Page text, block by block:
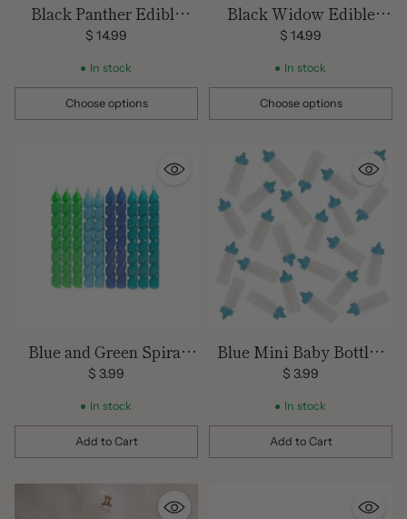
Black Panther Edible
Image
$ 14.99
In stock
Choose options
Quantity
Black Widow Edible
Image
$ 14.99
In stock
Choose options
Quantity
Blue and Green Spiral
Candles 10 pack
$ 3.99
In stock
Add to Cart
Quantity
Blue Mini Baby Bottles
Favors 24ct
$ 3.99
In stock
Add to Cart
Quantity